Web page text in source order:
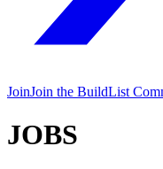
JoinJoin the BuildList
JOBS